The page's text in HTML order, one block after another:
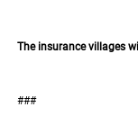
The insurance villages
###